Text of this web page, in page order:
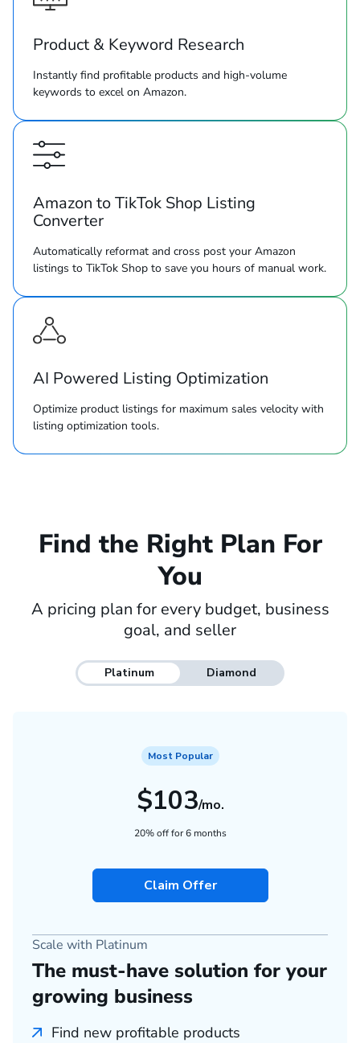
Product & Keyword Research
Instantly find profitable products and high-volume
keywords to excel on Amazon.
Amazon to TikTok Shop Listing
Converter
Automatically reformat and cross post your Amazon
listings to TikTok Shop to save you hours of manual work.
AI Powered Listing Optimization
Optimize product listings for maximum sales velocity with
listing optimization tools.
Find the Right Plan For
You
A pricing plan for every budget, business
goal, and seller
Platinum Diamond
Scale with Platinum
The must-have solution for your
growing business
Find new profitable products
Most Popular
$103/mo.
20% off for 6 months
Claim Offer